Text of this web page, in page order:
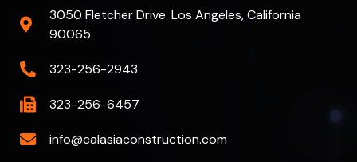
3050 Fletcher Drive. Los Angeles, California
90065
323-256-2943
323-256-6457
info@calasiaconstruction.com